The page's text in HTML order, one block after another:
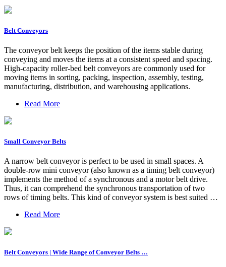
Belt Conveyors
The conveyor belt keeps the position of the items stable during
conveying and moves the items at a consistent speed and spacing.
High-capacity roller-bed belt conveyors are commonly used for
moving items in sorting, packing, inspection, assembly, testing,
manufacturing, distribution, and warehousing applications.
Read More
Small Conveyor Belts
A narrow belt conveyor is perfect to be used in small spaces. A
double-row mini conveyor (also known as a timing belt conveyor)
implements the method of a synchronous and a motor belt drive.
Thus, it can comprehend the synchronous transportation of two
rows of timing belts. This kind of conveyor system is best suited …
Read More
Belt Conveyors | Wide Range of Conveyor Belts …